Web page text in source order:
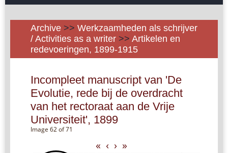
Archive >> Werkzaamheden als schrijver
/ Activities as a writer >> Artikelen en
redevoeringen, 1899-1915
Incompleet manuscript van 'De
Evolutie, rede bij de overdracht
van het rectoraat aan de Vrije
Universiteit', 1899
Image 62 of 71
« ‹ › »